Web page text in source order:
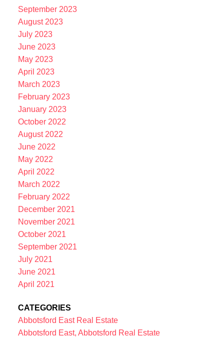
September 2023
August 2023
July 2023
June 2023
May 2023
April 2023
March 2023
February 2023
January 2023
October 2022
August 2022
June 2022
May 2022
April 2022
March 2022
February 2022
December 2021
November 2021
October 2021
September 2021
July 2021
June 2021
April 2021
CATEGORIES
Abbotsford East Real Estate
Abbotsford East, Abbotsford Real Estate